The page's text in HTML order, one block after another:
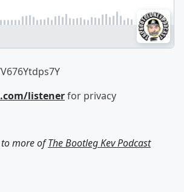
listenerfor privacy
to more ofThe Bootleg Kev Podcast